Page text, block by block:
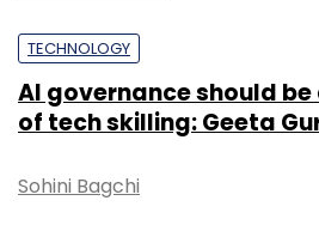
TECHNOLOGY
AI governance should
of tech skilling: Geeta
Sohini Bagchi